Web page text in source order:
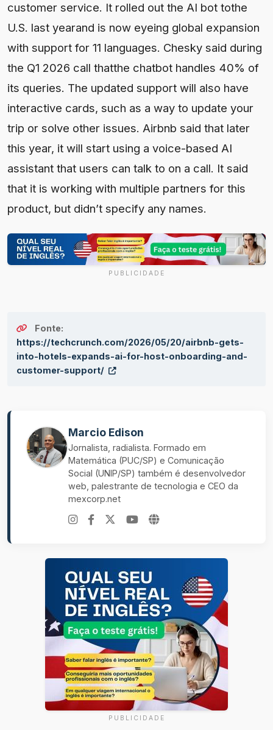
customer service. It rolled out the AI bot tothe
U.S. last yearand is now eyeing global expansion
with support for 11 languages. Chesky said during
the Q1 2026 call thatthe chatbot handles 40% of
its queries. The updated support will also have
interactive cards, such as a way to update your
trip or solve other issues. Airbnb said that later
this year, it will start using a voice-based AI
assistant that users can talk to on a call. It said
that it is working with multiple partners for this
product, but didn’t specify any names.
PUBLICIDADE
Fonte:
https://techcrunch.com/2026/05/20/airbnb-gets-
into-hotels-expands-ai-for-host-onboarding-and-
customer-support/
Marcio Edison
Jornalista, radialista. Formado em
Matemática (PUC/SP) e Comunicação
Social (UNIP/SP) também é desenvolvedor
web, palestrante de tecnologia e CEO da
mexcorp.net
PUBLICIDADE